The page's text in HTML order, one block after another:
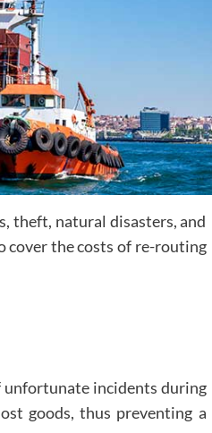
theft, natural disasters, and
cover the costs of re-routing
unfortunate incidents during
goods, thus preventing a